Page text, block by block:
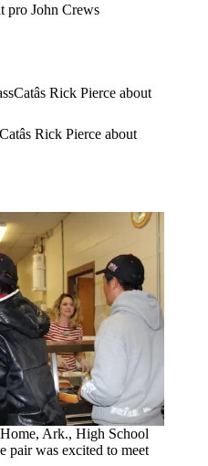
pro John Crews
Rick Pierce about
Ark., High School
pair was excited to meet